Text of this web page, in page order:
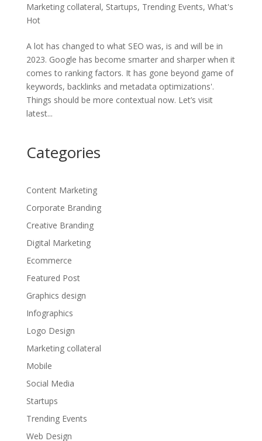
Marketing collateral, Startups, Trending Events, What's
Hot
A lot has changed to what SEO was, is and will be in
2023. Google has become smarter and sharper when it
comes to ranking factors. It has gone beyond game of
keywords, backlinks and metadata optimizations'.
Things should be more contextual now. Let’s visit
latest...
Categories
Content Marketing
Corporate Branding
Creative Branding
Digital Marketing
Ecommerce
Featured Post
Graphics design
Infographics
Logo Design
Marketing collateral
Mobile
Social Media
Startups
Trending Events
Web Design